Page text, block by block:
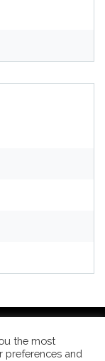
the most
preferences and